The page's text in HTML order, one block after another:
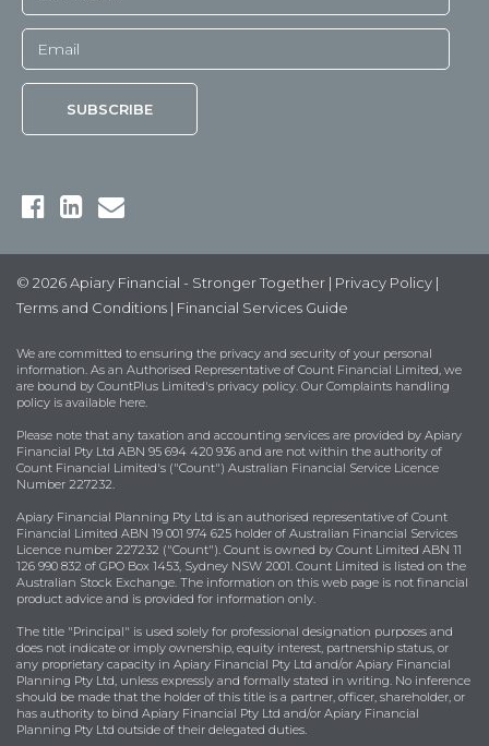
© 2026 Apiary Financial - Stronger Together | Privacy Policy |
Terms and Conditions | Financial Services Guide
We are committed to ensuring the privacy and security of your personal
information. As an Authorised Representative of Count Financial Limited, we
are bound by CountPlus Limited's privacy policy. Our Complaints handling
policy is available here.
Please note that any taxation and accounting services are provided by Apiary
Financial Pty Ltd ABN 95 694 420 936 and are not within the authority of
Count Financial Limited's ("Count") Australian Financial Service Licence
Number 227232.
Apiary Financial Planning Pty Ltd is an authorised representative of Count
Financial Limited ABN 19 001 974 625 holder of Australian Financial Services
Licence number 227232 ("Count"). Count is owned by Count Limited ABN 11
126 990 832 of GPO Box 1453, Sydney NSW 2001. Count Limited is listed on the
Australian Stock Exchange. The information on this web page is not financial
product advice and is provided for information only.
The title "Principal" is used solely for professional designation purposes and
does not indicate or imply ownership, equity interest, partnership status, or
any proprietary capacity in Apiary Financial Pty Ltd and/or Apiary Financial
Planning Pty Ltd, unless expressly and formally stated in writing. No inference
should be made that the holder of this title is a partner, officer, shareholder, or
has authority to bind Apiary Financial Pty Ltd and/or Apiary Financial
Planning Pty Ltd outside of their delegated duties.